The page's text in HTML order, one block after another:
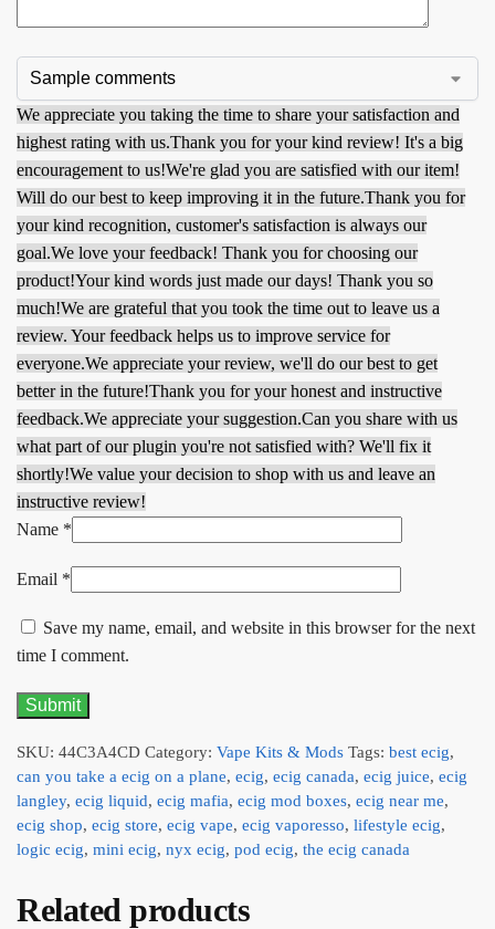
We appreciate you taking the time to share your satisfaction and
highest rating with us.Thank you for your kind review! It's a big
encouragement to us!We're glad you are satisfied with our item!
Will do our best to keep improving it in the future.Thank you for
your kind recognition, customer's satisfaction is always our
goal.We love your feedback! Thank you for choosing our
product!Your kind words just made our days! Thank you so
much!We are grateful that you took the time out to leave us a
review. Your feedback helps us to improve service for
everyone.We appreciate your review, we'll do our best to get
better in the future!Thank you for your honest and instructive
feedback.We appreciate your suggestion.Can you share with us
what part of our plugin you're not satisfied with? We'll fix it
shortly!We value your decision to shop with us and leave an
instructive review!
Name *
Email *
Save my name, email, and website in this browser for the next
time I comment.
SKU: 44C3A4CD Category: Vape Kits & Mods Tags: best ecig,
can you take a ecig on a plane, ecig, ecig canada, ecig juice, ecig
langley, ecig liquid, ecig mafia, ecig mod boxes, ecig near me,
ecig shop, ecig store, ecig vape, ecig vaporesso, lifestyle ecig,
logic ecig, mini ecig, nyx ecig, pod ecig, the ecig canada
Related products